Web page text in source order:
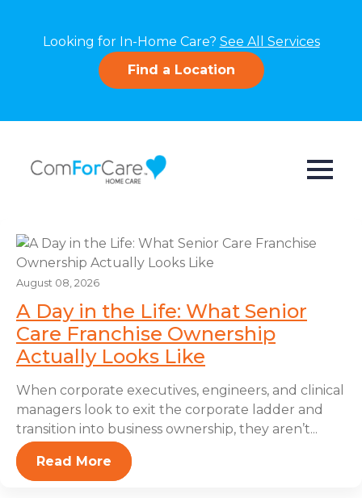
Looking for In-Home Care? See All Services
Find a Location
August 08, 2026
A Day in the Life: What Senior
Care Franchise Ownership
Actually Looks Like
When corporate executives, engineers, and clinical
managers look to exit the corporate ladder and
transition into business ownership, they aren’t...
Read More